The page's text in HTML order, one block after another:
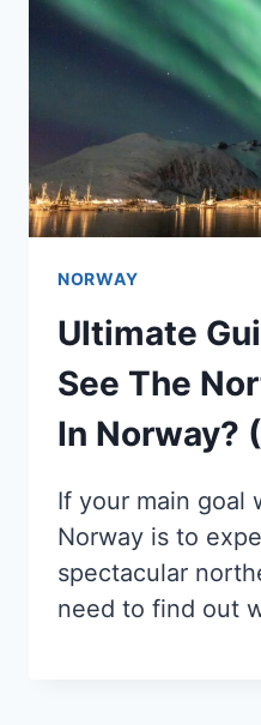
NORWAY
Ultimate
See The
In Norway?
If your main goal
Norway is to
spectacular
need to find out